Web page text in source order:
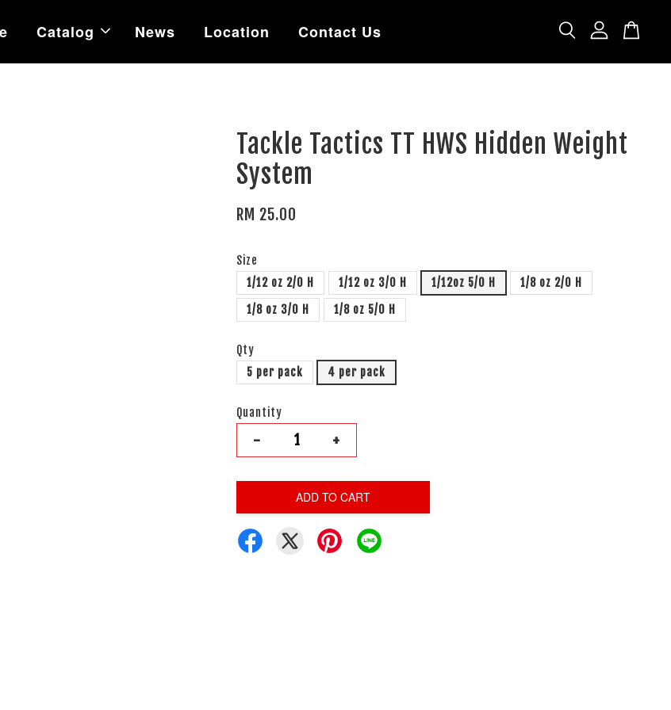
Catalog News Location Contact Us
Tackle Tactics TT HWS Hidden Weight
System
RM 25.00
Size
1/12 oz 2/0 H
1/12 oz 3/0 H 1/12oz 5/0 H
1/8 oz 2/0 H
1/8 oz 3/0 H
1/8 oz 5/0 H
Qty
5 per pack
4 per pack
Quantity
- +
ADD TO CART